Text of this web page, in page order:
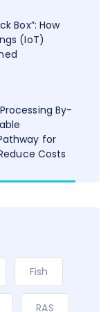
Box”: How
(IoT)
By-
for
Costs
Fish
RAS